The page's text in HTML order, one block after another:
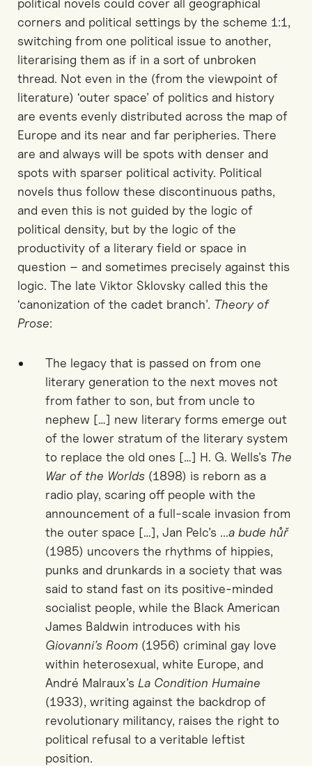
political novels could cover all geographical
corners and political settings by the scheme 1:1,
switching from one political issue to another,
literarising them as if in a sort of unbroken
thread. Not even in the (from the viewpoint of
literature) ‘outer space’ of politics and history
are events evenly distributed across the map of
Europe and its near and far peripheries. There
are and always will be spots with denser and
spots with sparser political activity. Political
novels thus follow these discontinuous paths,
and even this is not guided by the logic of
political density, but by the logic of the
productivity of a literary field or space in
question – and sometimes precisely against this
logic. The late Viktor Sklovsky called this the
‘canonization of the cadet branch’. Theory of
Prose:
The legacy that is passed on from one
literary generation to the next moves not
from father to son, but from uncle to
nephew […] new literary forms emerge out
of the lower stratum of the literary system
to replace the old ones […] H. G. Wells’s The
War of the Worlds (1898) is reborn as a
radio play, scaring off people with the
announcement of a full-scale invasion from
the outer space […], Jan Pelc’s ...a bude hůř
(1985) uncovers the rhythms of hippies,
punks and drunkards in a society that was
said to stand fast on its positive-minded
socialist people, while the Black American
James Baldwin introduces with his
Giovanni’s Room (1956) criminal gay love
within heterosexual, white Europe, and
André Malraux’s La Condition Humaine
(1933), writing against the backdrop of
revolutionary militancy, raises the right to
political refusal to a veritable leftist
position.